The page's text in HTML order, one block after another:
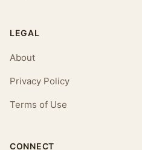
LEGAL
About
Privacy Policy
Terms of Use
CONNECT